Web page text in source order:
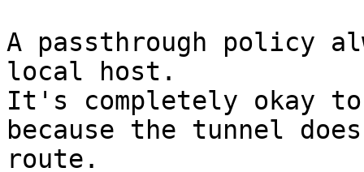
A passthrough policy
local host.
It's completely okay
because the tunnel
route.